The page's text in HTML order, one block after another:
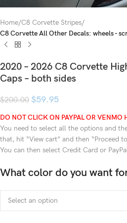
Home C8 Corvette Stripes
C8 Corvette All Other Decals: wheels -
2020 – 2026 C8 Corvette
Caps – both sides
$200.00 $59.95
DO NOT CLICK ON PAYPAL OR VENMO
You need to select all the options and
that, hit “View cart” and then “Proceed
You can then select Credit Card or
What color do you want